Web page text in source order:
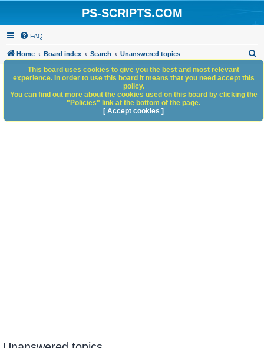
PS-SCRIPTS.COM
FAQ
Home Board index Search Unanswered topics
h
This board uses cookies to give you the best and most relevant
experience. In order to use this board it means that you need accept this
policy.
You can find out more about the cookies used on this board by clicking the
"Policies" link at the bottom of the page.
[ Accept cookies ]